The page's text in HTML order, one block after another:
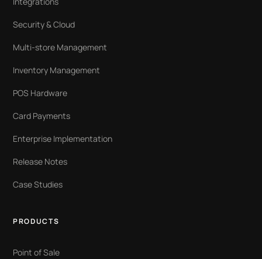
Security & Cloud
Multi-store Management
Inventory Management
POS Hardware
Card Payments
Enterprise Implementation
Release Notes
Case Studies
PRODUCTS
Point of Sale